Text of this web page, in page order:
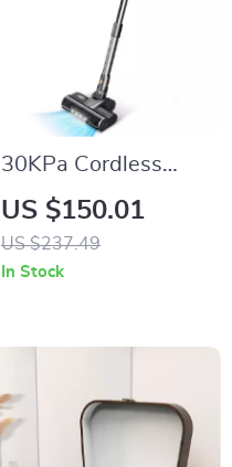
30KPa Cordless
Stick Vacuum
Cleaner with LED
Display, 55min
US $150.01
US $237.49
In Stock